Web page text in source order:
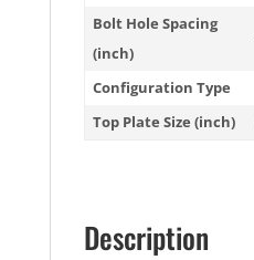
Bolt Hole Spacing
(inch)
Configuration Type
Top Plate Size (inch)
Description